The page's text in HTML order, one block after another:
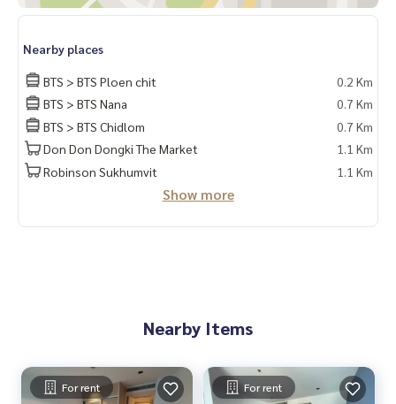
Nearby places
BTS > BTS Ploen chit
0.2 Km
BTS > BTS Nana
0.7 Km
BTS > BTS Chidlom
0.7 Km
Don Don Dongki The Market
1.1 Km
Robinson Sukhumvit
1.1 Km
Show more
Nearby Items
For rent For rent